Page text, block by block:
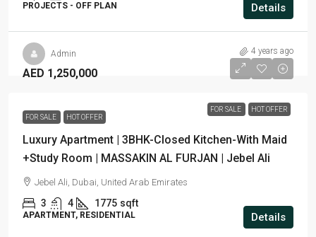
PROJECTS - OFF PLAN Details
Admin 4 years ago
FOR SALE HOT OFFER
AED 1,250,000
FOR SALE HOT OFFER
Luxury Apartment | 3BHK-Closed Kitchen-With Maid
+Study Room | MASSAKIN AL FURJAN | Jebel Ali
Jebel Ali, Dubai, United Arab Emirates
3 4 1775 sqft
APARTMENT, RESIDENTIAL Details